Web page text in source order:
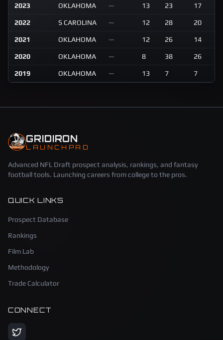
2023 OKLAHOMA — 13 23 17
2022 S CAROLINA — 12 28 20
2021 OKLAHOMA — 12 26 14
2020 OKLAHOMA — 8 38 26
2019 OKLAHOMA — 13 7 7
GRIDIRON
LAUNCHPAD
Advanced NFL Draft prospect analysis, rankings, and fantasy
football tools. Launching careers from college to the pros.
QUICK LINKS
Prospect Database
Rankings
Film Lab
Methodology
Trade Calculator
CONNECT